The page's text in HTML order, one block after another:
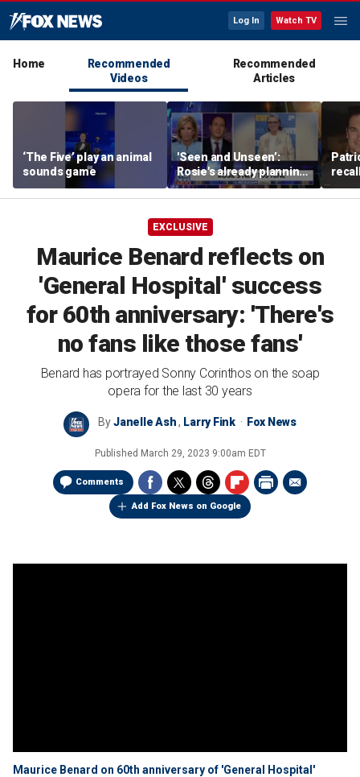
Log In Watch TV
Home
Recommended
Videos
Recommended
Articles
‘The Five’ play an animal
sounds game
'Seen and Unseen’:
Rosie's already planning
her opening act
EXCLUSIVE
Maurice Benard reflects on
'General Hospital' success
for 60th anniversary: 'There's
no fans like those fans'
Benard has portrayed Sonny Corinthos on the soap
opera for the last 30 years
ByJanelle Ash, Larry Fink Fox News
Published March 29, 2023 9:00am EDT
Comments
Add Fox News on Google
Maurice Benard on 60th anniversary of 'General Hospital'